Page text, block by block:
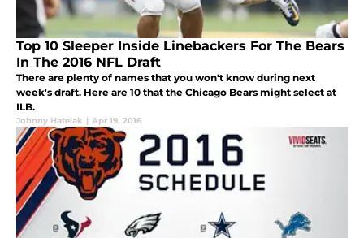
Top 10 Sleeper Inside Linebackers For The Bears
In The 2016 NFL Draft
There are plenty of names that you won't know during next
week's draft. Here are 10 that the Chicago Bears might select at
ILB.
Johnny Hatelak | Apr 19, 2016